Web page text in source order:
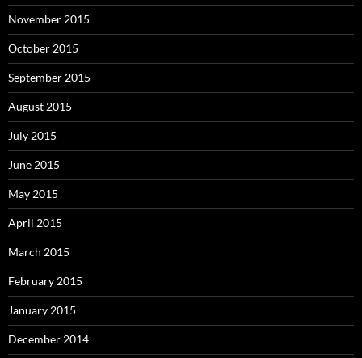
November 2015
October 2015
September 2015
August 2015
July 2015
June 2015
May 2015
April 2015
March 2015
February 2015
January 2015
December 2014